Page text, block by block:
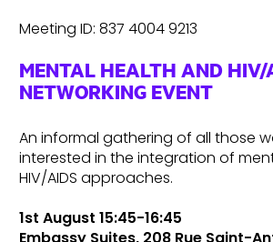
Meeting ID: 837 4004 9213
MENTAL HEALTH AND HIV/
NETWORKING EVENT
An informal gathering of all those
interested in the integration of
HIV/AIDS approaches.
1st August 15:45-16:45